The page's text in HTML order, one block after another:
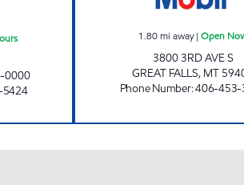
0000
1.80mi away|Open
3800 3RD AVE S
GREAT FALLS, MT
Phone Number:406-453-